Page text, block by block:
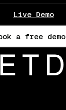
Live Demo
a free demo